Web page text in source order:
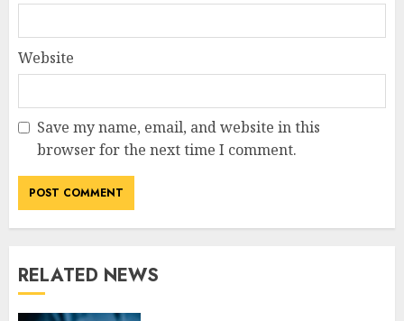
Website
Save my name, email, and website in this
browser for the next time I comment.
RELATED NEWS